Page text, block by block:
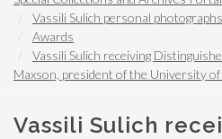
Vassili Sulich personal
Awards
Vassili Sulich receiving
Maxson, president of the University of
Vassili Sulich